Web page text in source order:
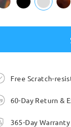
Free Scratch-
60-Day Return &
365-Day Warranty